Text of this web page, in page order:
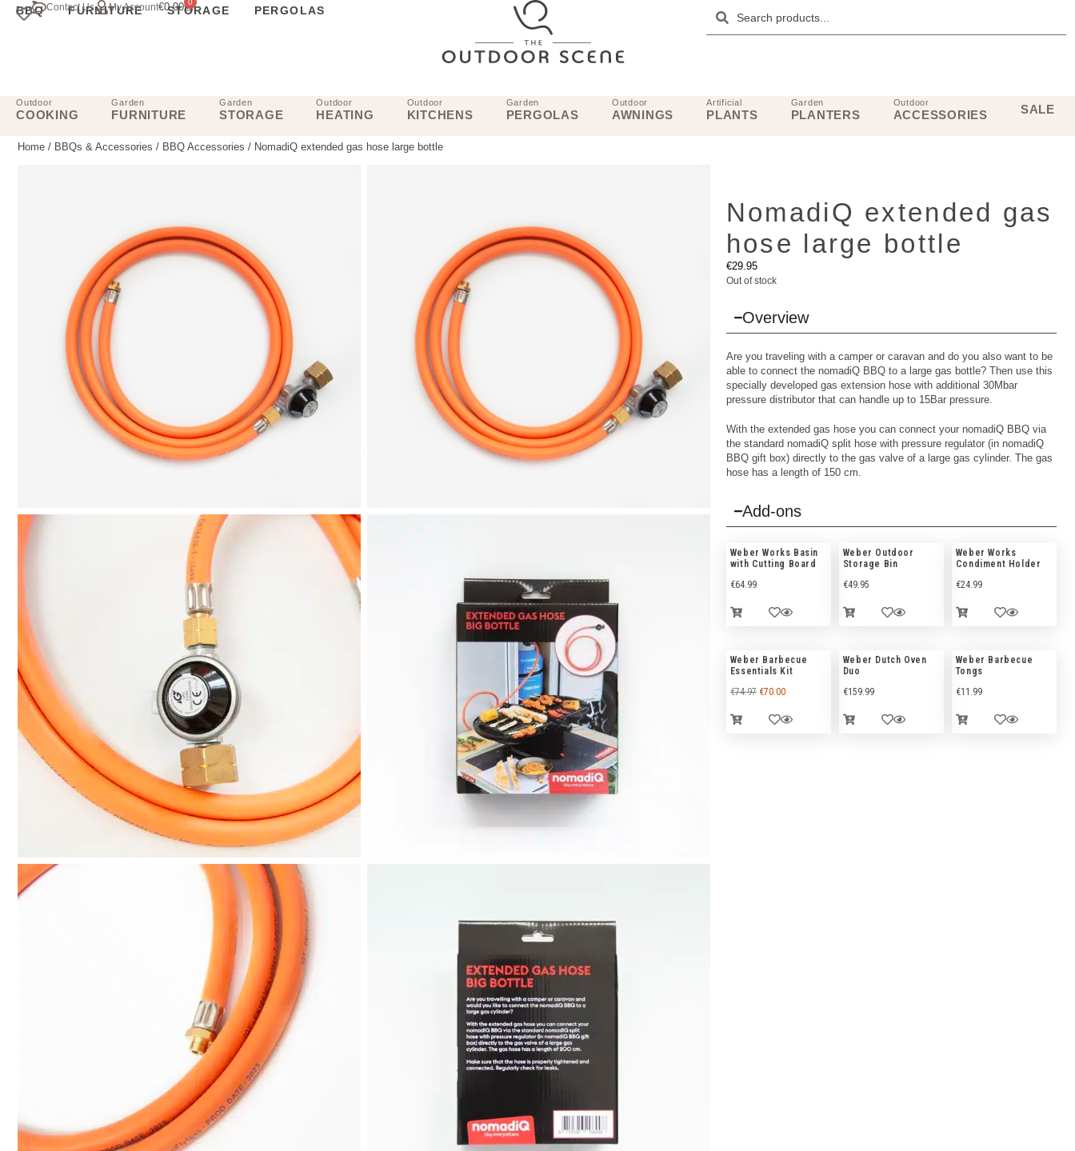
Contact Us My Account€0.00 0
BBQ FURNITURE STORAGE PERGOLAS
Outdoor
COOKING
Garden
FURNITURE
Garden
STORAGE
Outdoor
HEATING
Outdoor
KITCHENS
Garden
PERGOLAS
Outdoor
AWNINGS
Artificial
PLANTS
Garden
PLANTERS
Outdoor
ACCESSORIES SALE
Home / BBQs & Accessories / BBQ Accessories / NomadiQ extended gas hose large bottle
NomadiQ extended gas
hose large bottle
€29.95
Out of stock
Overview
Are you traveling with a camper or caravan and do you also want to be
able to connect the nomadiQ BBQ to a large gas bottle? Then use this
specially developed gas extension hose with additional 30Mbar
pressure distributor that can handle up to 15Bar pressure.
With the extended gas hose you can connect your nomadiQ BBQ via
the standard nomadiQ split hose with pressure regulator (in nomadiQ
BBQ gift box) directly to the gas valve of a large gas cylinder. The gas
hose has a length of 150 cm.
Add-ons
Weber Works Basin
with Cutting Board
€64.99
Weber Outdoor
Storage Bin
€49.95
Weber Works
Condiment Holder
€24.99
Weber Barbecue
Essentials Kit
€74.97 €70.00
Weber Dutch Oven
Duo
€159.99
Weber Barbecue
Tongs
€11.99